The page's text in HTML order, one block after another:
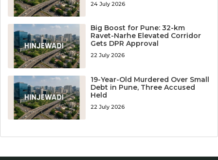
24 July 2026
Big Boost for Pune: 32-km
Ravet-Narhe Elevated Corridor
Gets DPR Approval
22 July 2026
19-Year-Old Murdered Over Small
Debt in Pune, Three Accused
Held
22 July 2026